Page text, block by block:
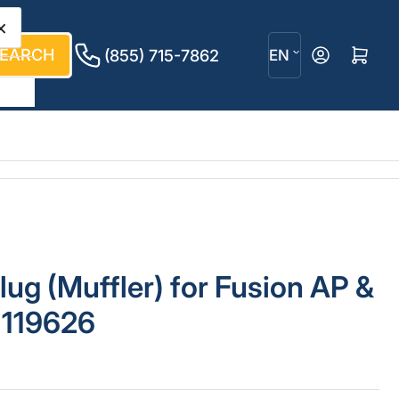
(855) 715-7862
L
a
n
g
e
EN Log in Open mini cart
(Muffler) for Fusion AP &